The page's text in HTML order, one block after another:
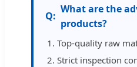
What are the
products?
Top-quality raw
Strict inspection